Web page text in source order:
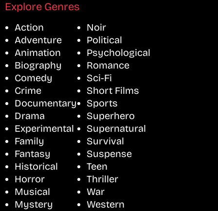
Explore Genres
Action
Adventure
Animation
Biography
Comedy
Crime
Documentary
Drama
Experimental
Family
Fantasy
Historical
Horror
Musical
Mystery
Noir
Political
Psychological
Romance
Sci-Fi
Short Films
Sports
Superhero
Supernatural
Survival
Suspense
Teen
Thriller
War
Western